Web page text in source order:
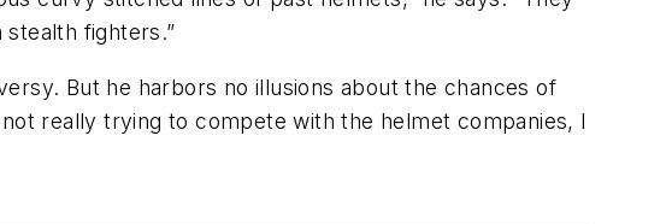
fighters.”
But he harbors no illusions about the chances of
really trying to compete with the helmet companies, I